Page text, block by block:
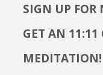
SIGN UP FOR
GET AN 11:11
MEDITATION!